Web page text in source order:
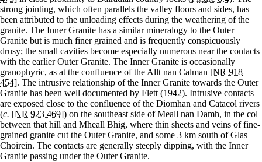
strong jointing, which often parallels the valley floors and sides, has
been attributed to the unloading effects during the weathering of the
granite. The Inner Granite has a similar mineralogy to the Outer
Granite but is much finer grained and is frequently conspicuously
drusy; the small cavities become especially numerous near the contacts
with the earlier Outer Granite. The Inner Granite is occasionally
granophyric, as at the confluence of the Allt nan Calman [NR 918
454]. The intrusive relationship of the Inner Granite towards the Outer
Granite has been well documented by Flett (1942). Intrusive contacts
are exposed close to the confluence of the Diomhan and Catacol rivers
(c. [NR 923 469]) on the southeast side of Meall nan Damh, in the col
between that hill and Mheall Bhig, where thin sheets and veins of fine-
grained granite cut the Outer Granite, and some 3 km south of Glas
Choirein. The contacts are generally steeply dipping, with the Inner
Granite passing under the Outer Granite.